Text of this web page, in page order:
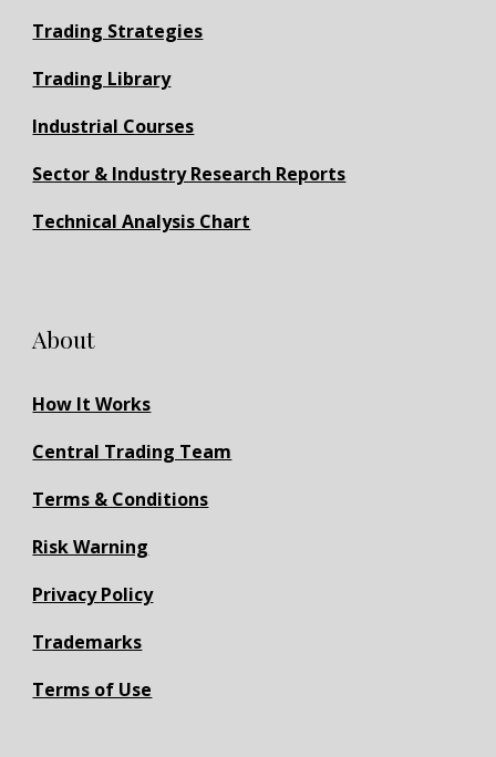
Trading Strategies
Trading Library
Industrial Courses
Sector & Industry Research Reports
Technical Analysis Chart
About
How It Works
Central Trading Team
Terms & Conditions
Risk Warning
Privacy Policy
Trademarks
Terms of Use